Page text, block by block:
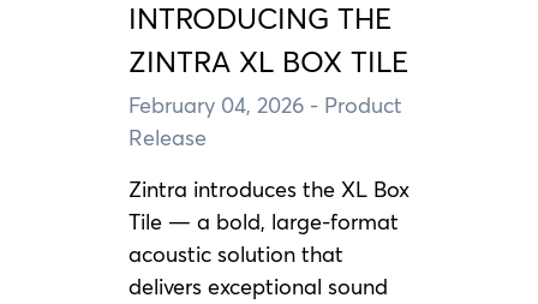
INTRODUCING THE
ZINTRA XL BOX TILE
February 04, 2026 - Product
Release
Zintra introduces the XL Box
Tile — a bold, large-format
acoustic solution that
delivers exceptional sound